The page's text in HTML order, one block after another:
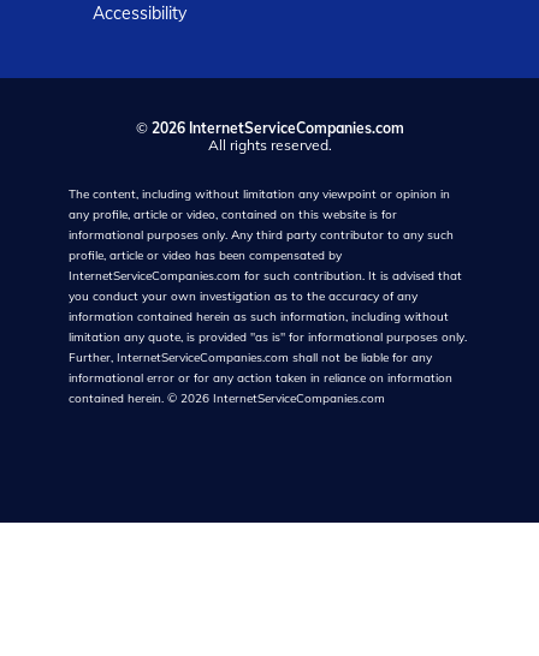
Accessibility
© 2026 InternetServiceCompanies.com
All rights reserved.
The content, including without limitation any viewpoint or opinion in
any profile, article or video, contained on this website is for
informational purposes only. Any third party contributor to any such
profile, article or video has been compensated by
InternetServiceCompanies.com for such contribution. It is advised that
you conduct your own investigation as to the accuracy of any
information contained herein as such information, including without
limitation any quote, is provided "as is" for informational purposes only.
Further, InternetServiceCompanies.com shall not be liable for any
informational error or for any action taken in reliance on information
contained herein. © 2026 InternetServiceCompanies.com